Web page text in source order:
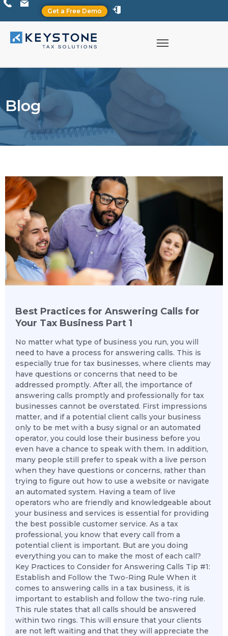
Get a Free Demo
Blog
Best Practices for Answering Calls for
Your Tax Business Part 1
No matter what type of business you run, you will
need to have a process for answering calls. This is
especially true for tax businesses, where clients may
have questions or concerns that need to be
addressed promptly. After all, the importance of
answering calls promptly and professionally for tax
businesses cannot be overstated. First impressions
matter, and if a potential client calls your business
only to be met with a busy signal or an automated
operator, you could lose their business before you
even have a chance to speak with them. In addition,
many people still prefer to speak with a live person
when they have questions or concerns, rather than
trying to figure out how to use a website or navigate
an automated system. Having a team of live
operators who are friendly and knowledgeable about
your business and services is essential for providing
the best possible customer service. As a tax
professional, you know that every call from a
potential client is important. But are you doing
everything you can to make the most of each call?
Key Practices to Consider for Answering Calls Tip #1:
Establish and Follow the Two-Ring Rule When it
comes to answering calls in a tax business, it is
important to establish and follow the two-ring rule.
This rule states that all calls should be answered
within two rings. This will ensure that your clients
are not left waiting and that they will appreciate the